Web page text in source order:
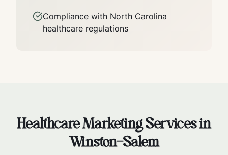
Compliance with North Carolina
healthcare regulations
Healthcare Marketing Services in
Winston-Salem